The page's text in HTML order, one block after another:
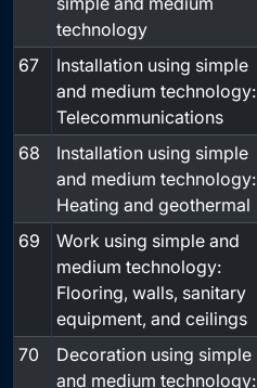
technology
67
Installation using simple
and medium technology:
Telecommunications
68
Installation using simple
and medium technology:
Heating and geothermal
69
Work using simple and
medium technology:
Flooring, walls, sanitary
equipment, and ceilings
70
Decoration using simple
and medium technology: